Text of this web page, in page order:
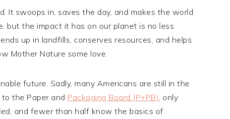
It swoops in, saves the day, and makes the world
but the impact it has on our planet is no less
up in landfills, conserves resources, and helps
Mother Nature some love.
future. Sadly, many Americans are still in the
the Paper and Packaging Board (P+PB) , only
and fewer than half know the basics of